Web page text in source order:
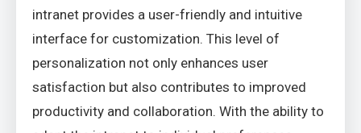
intranet provides a user-friendly and intuitive
interface for customization. This level of
personalization not only enhances user
satisfaction but also contributes to improved
productivity and collaboration. With the ability to